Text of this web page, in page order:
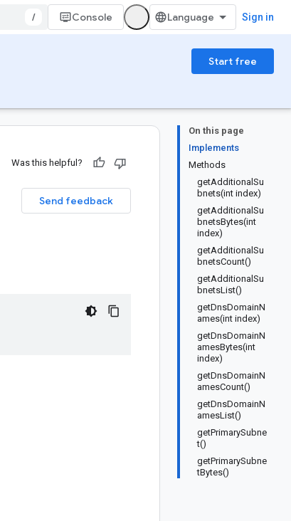
/ Console Sign in
Start free
On this page
Implements
Methods
getAdditionalSu
bnets(int index)
getAdditionalSu
bnetsBytes(int
index)
getAdditionalSu
bnetsCount()
getAdditionalSu
bnetsList()
getDnsDomainN
ames(int index)
getDnsDomainN
amesBytes(int
index)
getDnsDomainN
amesCount()
getDnsDomainN
amesList()
getPrimarySubne
t()
getPrimarySubne
tBytes()
Was this helpful?
Send feedback